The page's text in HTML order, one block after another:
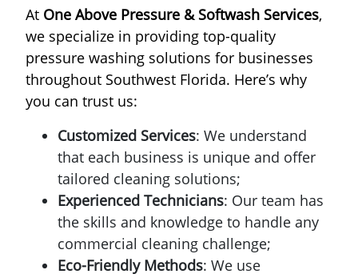
At One Above Pressure & Softwash Services,
we specialize in providing top-quality
pressure washing solutions for businesses
throughout Southwest Florida. Here’s why
you can trust us:
Customized Services: We understand
that each business is unique and offer
tailored cleaning solutions;
Experienced Technicians: Our team has
the skills and knowledge to handle any
commercial cleaning challenge;
Eco-Friendly Methods: We use